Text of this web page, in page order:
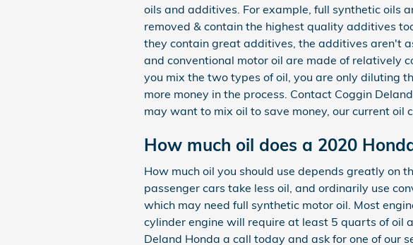
oils and additives. For example, full synthetic oils
removed & contain the highest quality additives
they contain great additives, the additives aren't
and conventional motor oil are made of relatively
you mix the two types of oil, you are only diluting
more money in the process. Contact Coggin
may want to mix oil to save money, our current
How much oil does a 2020
How much oil you should use depends greatly on
passenger cars take less oil, and ordinarily use
which may need full synthetic motor oil. Most
cylinder engine will require at least 5 quarts of oil
Deland Honda a call today and ask for one of our